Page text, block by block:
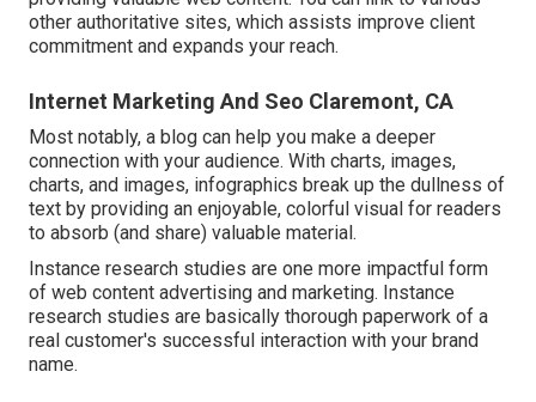
other authoritative sites, which assists improve client
commitment and expands your reach.
Internet Marketing And Seo Claremont, CA
Most notably, a blog can help you make a deeper
connection with your audience. With charts, images,
charts, and images, infographics break up the dullness of
text by providing an enjoyable, colorful visual for readers
to absorb (and share) valuable material.
Instance research studies are one more impactful form
of web content advertising and marketing. Instance
research studies are basically thorough paperwork of a
real customer's successful interaction with your brand
name.